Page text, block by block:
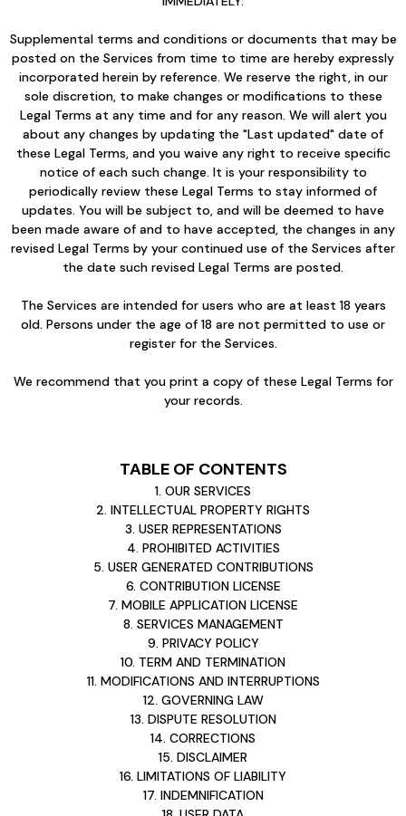
Supplemental terms and conditions or documents that may be
posted on the Services from time to time are hereby expressly
incorporated herein by reference. We reserve the right, in our
sole discretion, to make changes or modifications to these
Legal Terms at any time and for any reason. We will alert you
about any changes by updating the "Last updated" date of
these Legal Terms, and you waive any right to receive specific
notice of each such change. It is your responsibility to
periodically review these Legal Terms to stay informed of
updates. You will be subject to, and will be deemed to have
been made aware of and to have accepted, the changes in any
revised Legal Terms by your continued use of the Services after
the date such revised Legal Terms are posted.
The Services are intended for users who are at least 18 years
old. Persons under the age of 18 are not permitted to use or
register for the Services.
We recommend that you print a copy of these Legal Terms for
your records.
TABLE OF CONTENTS
1. OUR SERVICES
2. INTELLECTUAL PROPERTY RIGHTS
3. USER REPRESENTATIONS
4. PROHIBITED ACTIVITIES
5. USER GENERATED CONTRIBUTIONS
6. CONTRIBUTION LICENSE
7. MOBILE APPLICATION LICENSE
8. SERVICES MANAGEMENT
9. PRIVACY POLICY
10. TERM AND TERMINATION
11. MODIFICATIONS AND INTERRUPTIONS
12. GOVERNING LAW
13. DISPUTE RESOLUTION
14. CORRECTIONS
15. DISCLAIMER
16. LIMITATIONS OF LIABILITY
17. INDEMNIFICATION